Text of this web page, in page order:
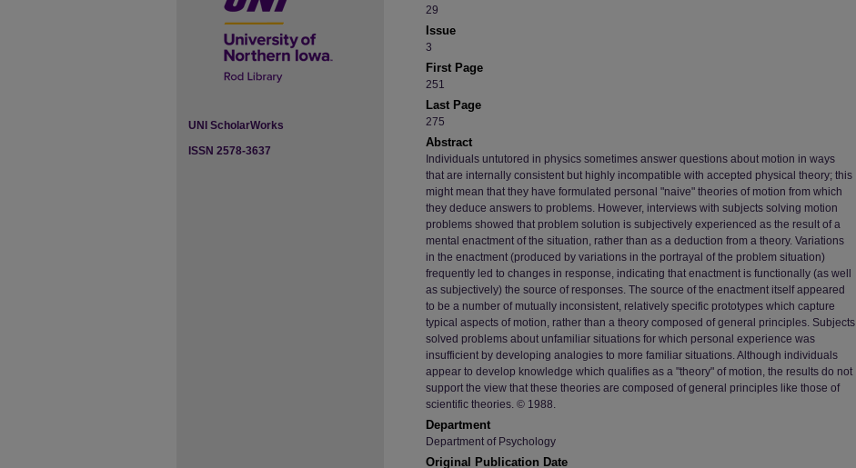
29
Issue
3
First Page
251
Last Page
275
Abstract
Individuals untutored in physics sometimes answer questions about motion in ways
that are internally consistent but highly incompatible with accepted physical theory; this
might mean that they have formulated personal "naive" theories of motion from which
they deduce answers to problems. However, interviews with subjects solving motion
problems showed that problem solution is subjectively experienced as the result of a
mental enactment of the situation, rather than as a deduction from a theory. Variations
in the enactment (produced by variations in the portrayal of the problem situation)
frequently led to changes in response, indicating that enactment is functionally (as well
as subjectively) the source of responses. The source of the enactment itself appeared
to be a number of mutually inconsistent, relatively specific prototypes which capture
typical aspects of motion, rather than a theory composed of general principles. Subjects
solved problems about unfamiliar situations for which personal experience was
insufficient by developing analogies to more familiar situations. Although individuals
appear to develop knowledge which qualifies as a "theory" of motion, the results do not
support the view that these theories are composed of general principles like those of
scientific theories. © 1988.
Department
Department of Psychology
Original Publication Date
UNI ScholarWorks
ISSN 2578-3637